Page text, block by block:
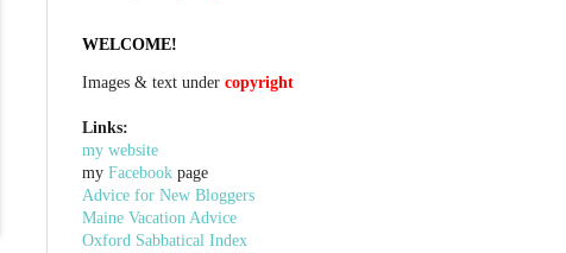
WELCOME!
Images & text under copyright
Links:
my website
my Facebook page
Advice for New Bloggers
Maine Vacation Advice
Oxford Sabbatical Index